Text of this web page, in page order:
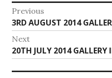
Post
navigation
Previous
Previous
post:
3RD AUGUST 2014
Next
Next
post:
20TH JULY 2014 GALLERY